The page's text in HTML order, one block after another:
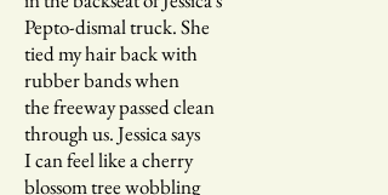
Pepto-dismal truck. She
tied my hair back with
rubber bands when
the freeway passed clean
through us. Jessica says
I can feel like a cherry
blossom tree wobbling